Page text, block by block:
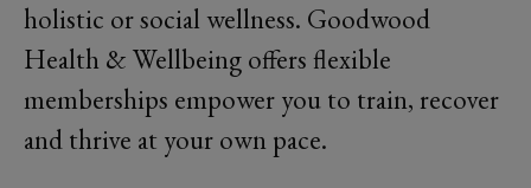
holistic or social wellness. Goodwood
Health & Wellbeing offers flexible
memberships empower you to train, recover
and thrive at your own pace.